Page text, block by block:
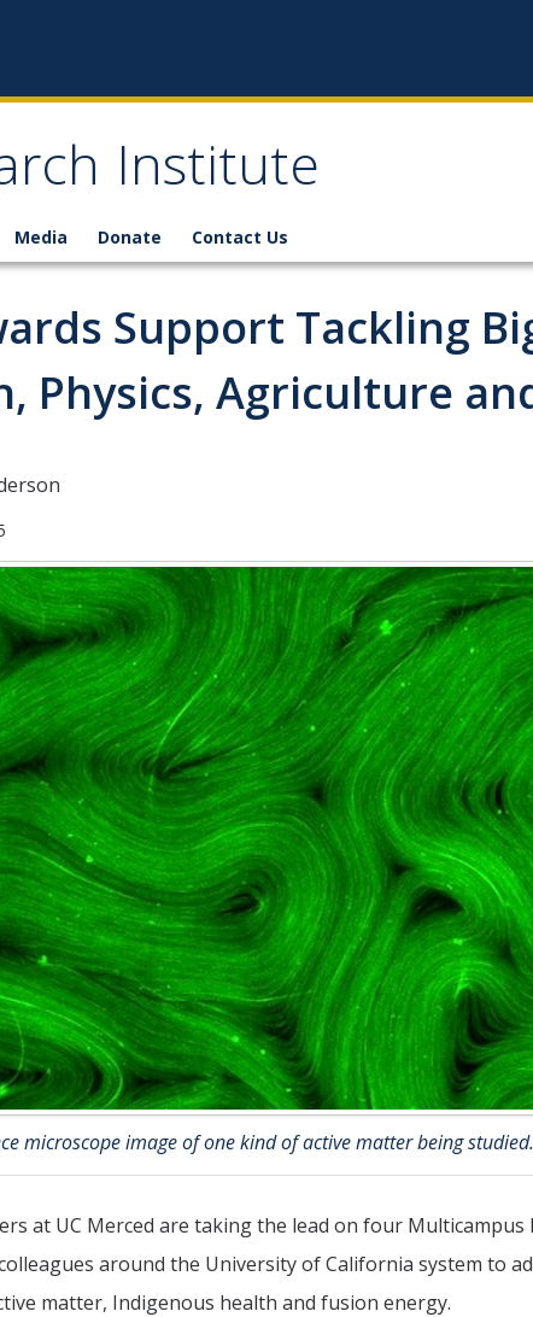
Institute
Media Donate Contact Us
Support Tackling
Physics, Agriculture
microscope image of one kind of active matter being
at UC Merced are taking the lead on four Multicampus
around the University of California system to
matter, Indigenous health and fusion energy.